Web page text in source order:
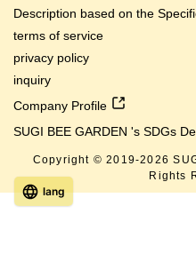
Description based on the
terms of service
privacy policy
inquiry
Company Profile
SUGI BEE GARDEN 's SDGs
Copyright © 2019-2026
Rights
lang